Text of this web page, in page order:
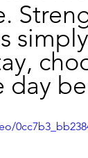
day